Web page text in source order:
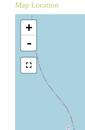
Map Location
+
-